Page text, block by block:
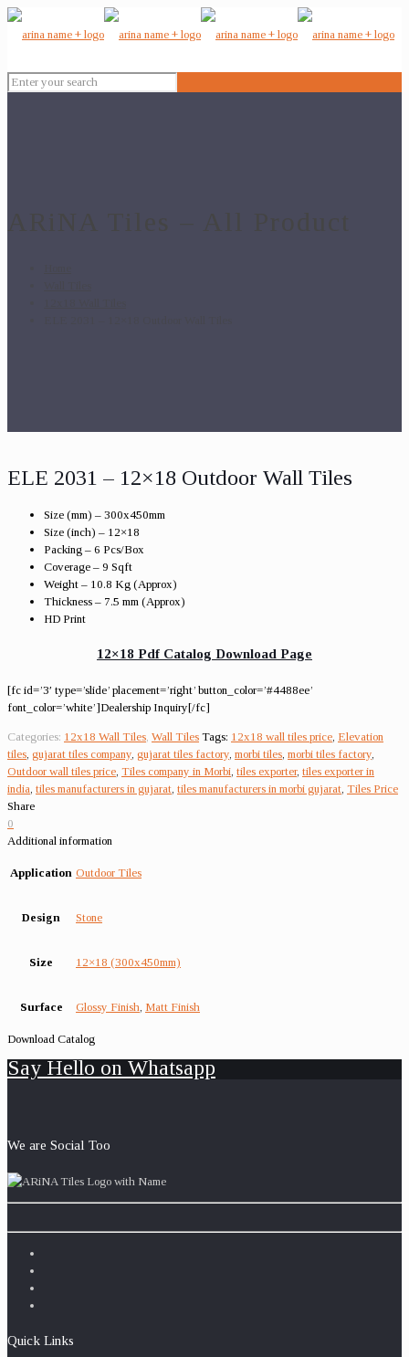
ELE 2031 – 12×18 Outdoor Wall Tiles
Size (mm) – 300x450mm
Size (inch) – 12×18
Packing – 6 Pcs/Box
Coverage – 9 Sqft
Weight – 10.8 Kg (Approx)
Thickness – 7.5 mm (Approx)
HD Print
12×18 Pdf Catalog Download Page
[fc id=’3′ type=’slide’ placement=’right’ button_color=’#4488ee’
font_color=’white’]Dealership Inquiry[/fc]
Categories: 12x18 Wall Tiles Wall Tiles Tags: 12x18 wall tiles price Elevation
tiles gujarat tiles company gujarat tiles factory morbi tiles morbi tiles factory
Outdoor wall tiles price Tiles company in Morbi tiles exporter, tiles exporter in
india tiles manufacturers in gujarat tiles manufacturers in morbi gujarat Tiles Price
Share
0
Additional information
Application Outdoor Tiles
Design Stone
Size 12×18 (300x450mm)
Surface Glossy Finish Matt Finish
Download Catalog
Say Hello on Whatsapp
We are Social Too
Quick Links